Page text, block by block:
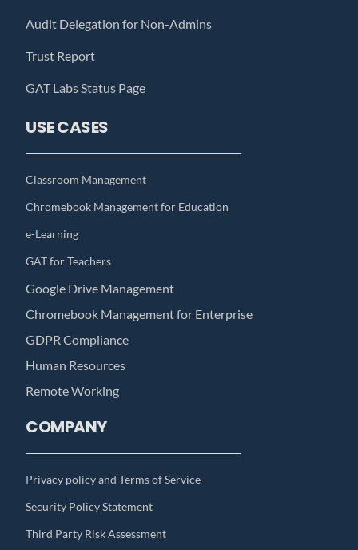
Audit Delegation for Non-Admins
Trust Report
GAT Labs Status Page
USE CASES
Classroom Management
Chromebook Management for Education
e-Learning
GAT for Teachers
Google Drive Management
Chromebook Management for Enterprise
GDPR Compliance
Human Resources
Remote Working
COMPANY
Privacy policy and Terms of Service
Security Policy Statement
Third Party Risk Assessment